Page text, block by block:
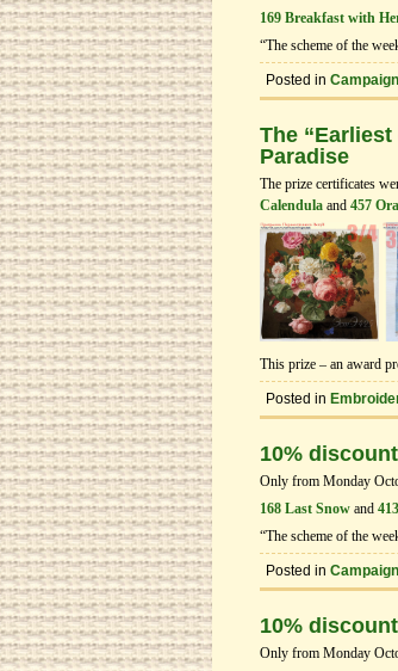
169 Breakfast with
“The scheme of the
Posted in
The
Paradise
The prize certificates
Calendula and 457
This prize – an award
Posted in
10%
Only from Monday
168 Last Snow and
“The scheme of the
Posted in
10%
Only from Monday